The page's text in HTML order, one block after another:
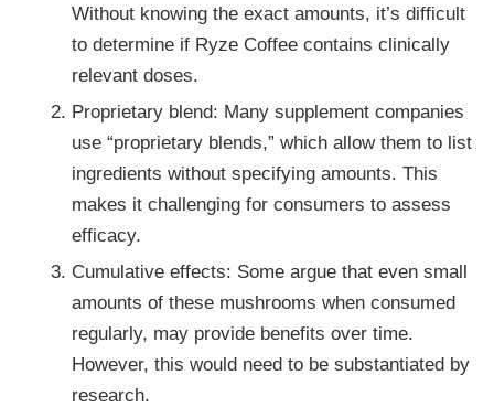
Without knowing the exact amounts, it’s difficult
to determine if Ryze Coffee contains clinically
relevant doses.
Proprietary blend: Many supplement companies
use “proprietary blends,” which allow them to list
ingredients without specifying amounts. This
makes it challenging for consumers to assess
efficacy.
Cumulative effects: Some argue that even small
amounts of these mushrooms when consumed
regularly, may provide benefits over time.
However, this would need to be substantiated by
research.